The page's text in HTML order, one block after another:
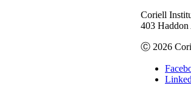
Coriell
403
Ⓒ 2026